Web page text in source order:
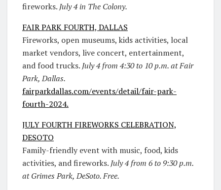
fireworks. July 4 in The Colony.
FAIR PARK FOURTH, DALLAS
Fireworks, open museums, kids activities, local
market vendors, live concert, entertainment,
and food trucks. July 4 from 4:30 to 10 p.m. at Fair
Park, Dallas.
fairparkdallas.com/events/detail/fair-park-
fourth-2024.
JULY FOURTH FIREWORKS CELEBRATION,
DESOTO
Family-friendly event with music, food, kids
activities, and fireworks. July 4 from 6 to 9:30 p.m.
at Grimes Park, DeSoto. Free.